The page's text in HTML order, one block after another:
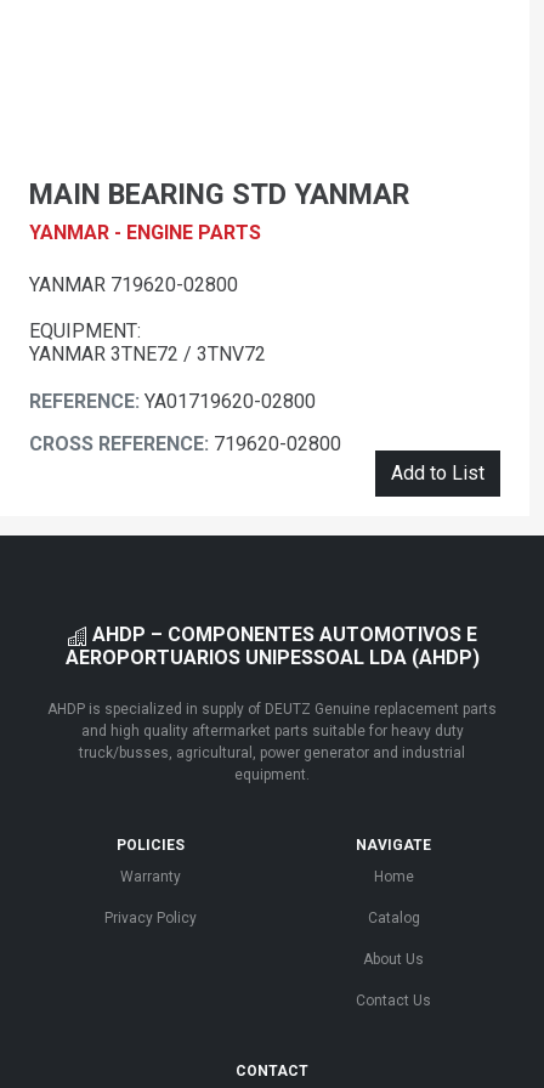
MAIN BEARING STD YANMAR
YANMAR - ENGINE PARTS
YANMAR 719620-02800
EQUIPMENT:
YANMAR 3TNE72 / 3TNV72
REFERENCE: YA01719620-02800
CROSS REFERENCE: 719620-02800
Add to List
AHDP – COMPONENTES AUTOMOTIVOS E
AEROPORTUARIOS UNIPESSOAL LDA (AHDP)
AHDP is specialized in supply of DEUTZ Genuine replacement parts
and high quality aftermarket parts suitable for heavy duty
truck/busses, agricultural, power generator and industrial
equipment.
POLICIES
Warranty
Privacy Policy
NAVIGATE
Home
Catalog
About Us
Contact Us
CONTACT